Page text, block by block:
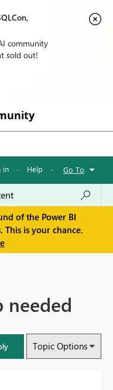
community
sold out!
in · Help · Go To
of the Power BI
This is your chance.
needed
Topic Options